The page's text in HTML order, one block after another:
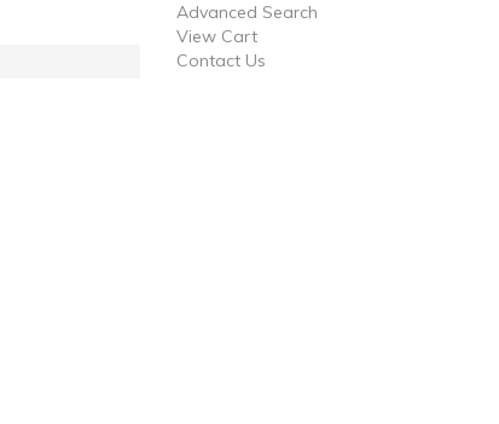
Advanced Search
View Cart
Contact Us